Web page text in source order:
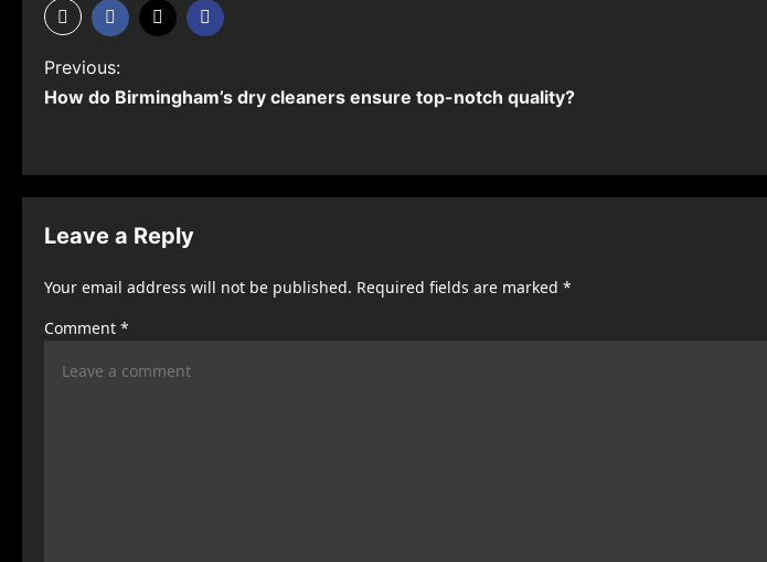
P
o
t
n
Previous:
How do Birmingham’s dry cleaners ensure top-notch quality?
Leave a Reply
Your email address will not be published. Required fields are marked *
Comment *